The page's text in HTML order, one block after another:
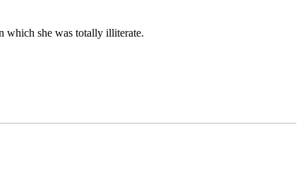
which she was totally illiterate.